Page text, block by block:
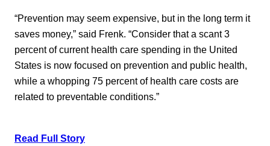
“Prevention may seem expensive, but in the long term it
saves money,” said Frenk. “Consider that a scant 3
percent of current health care spending in the United
States is now focused on prevention and public health,
while a whopping 75 percent of health care costs are
related to preventable conditions.”
Read Full Story